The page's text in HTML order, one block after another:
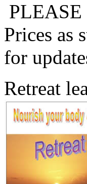
Prices as
for
Retreat